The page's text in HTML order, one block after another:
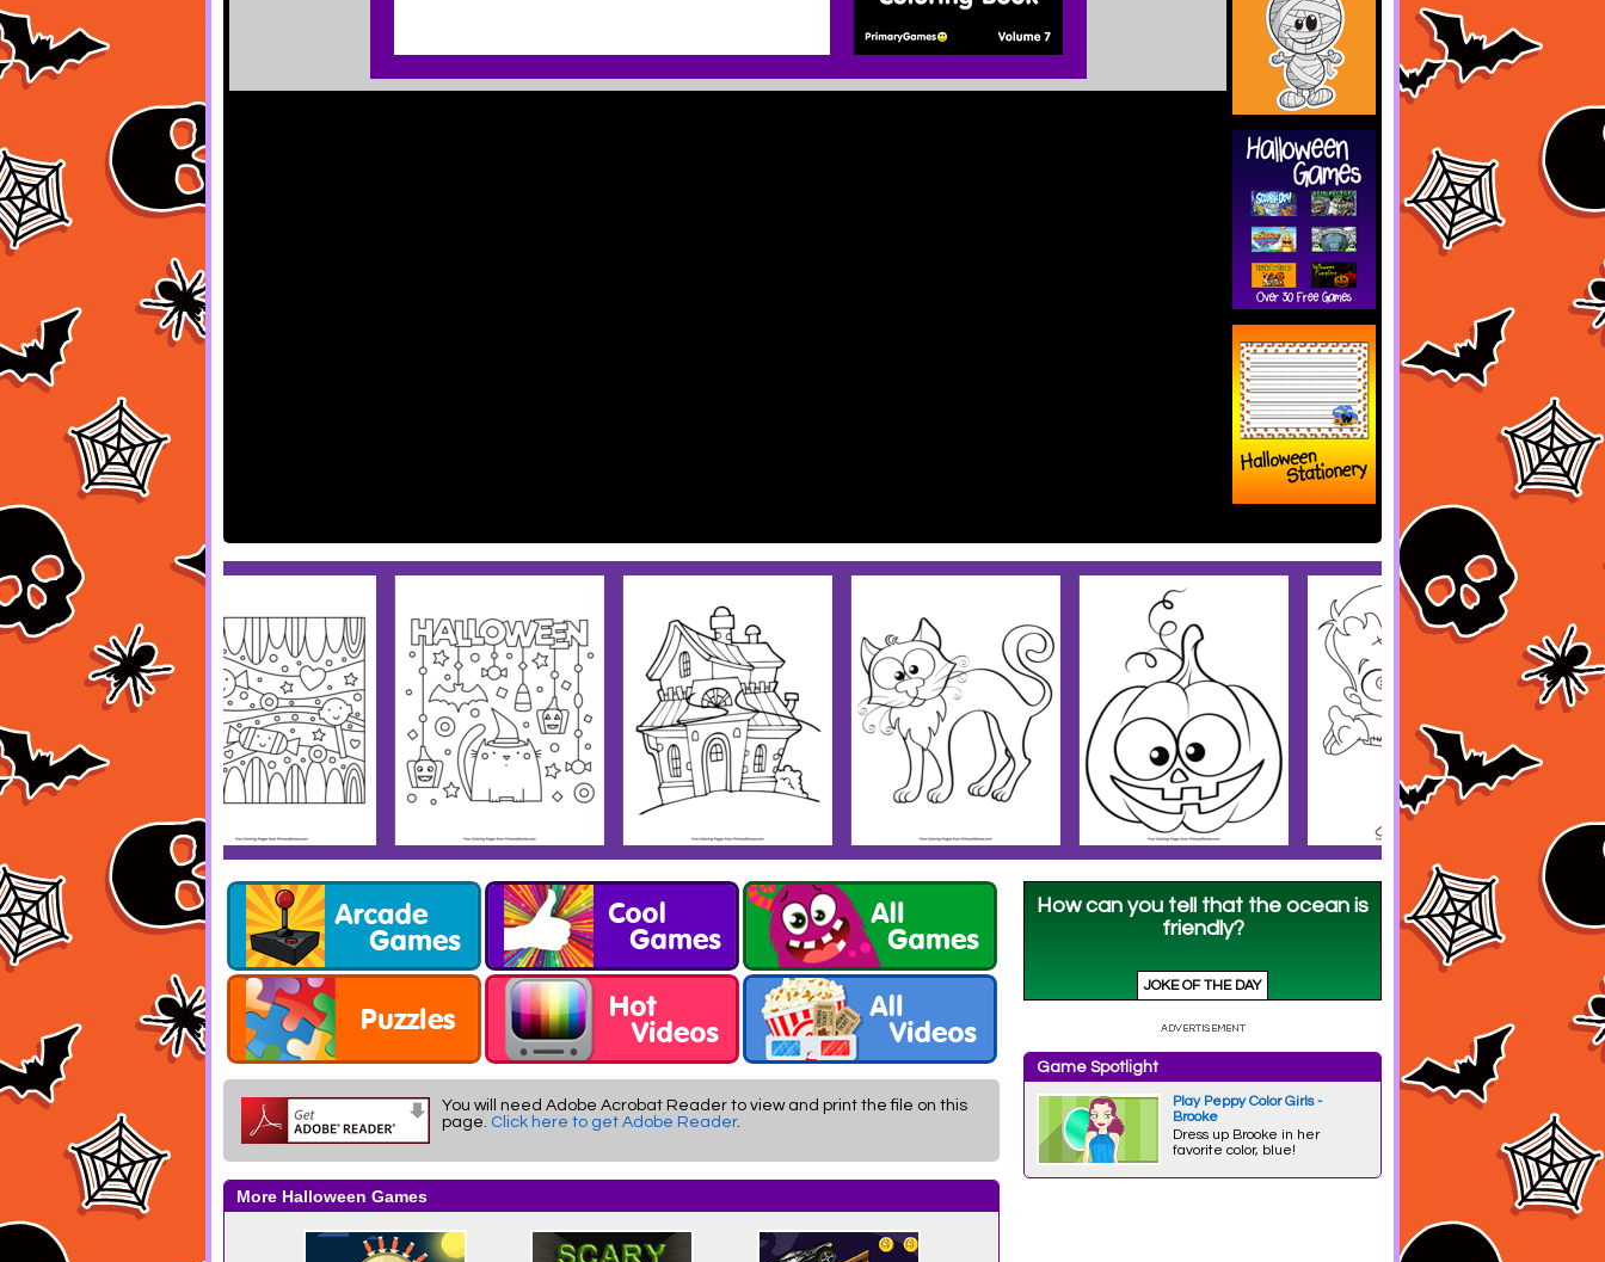
You will need Adobe Acrobat Reader to view and print the file on this
page. Click here to get Adobe Reader.
Game Spotlight
Play Peppy Color Girls -
Brooke
Dress up Brooke in her
favorite color, blue!